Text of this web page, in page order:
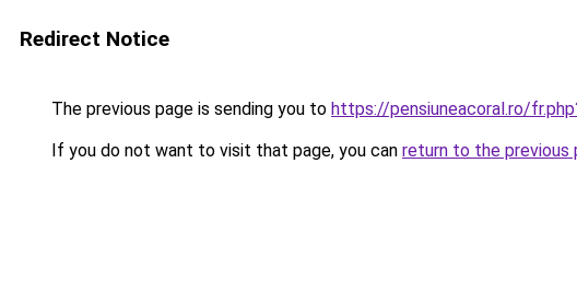
Redirect Notice
The previous page is sending you to https://pensiuneacoral.ro/
If you do not want to visit that page, you can return to the previous